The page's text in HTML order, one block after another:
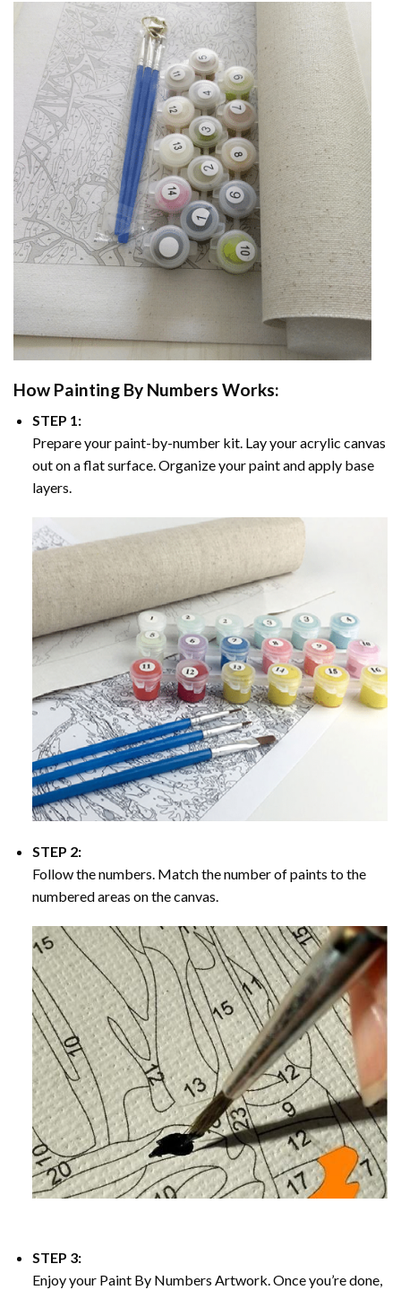
How Painting By Numbers Works:
STEP 1:
Prepare your paint-by-number kit. Lay your acrylic canvas
out on a flat surface. Organize your paint and apply base
layers.
STEP 2:
Follow the numbers. Match the number of paints to the
numbered areas on the canvas.
STEP 3:
Enjoy your Paint By Numbers Artwork. Once you’re done,